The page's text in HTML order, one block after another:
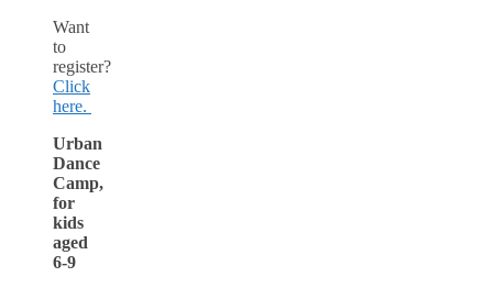
Want
to
register?
Click
here.
Urban
Dance
Camp,
for
kids
aged
6-9